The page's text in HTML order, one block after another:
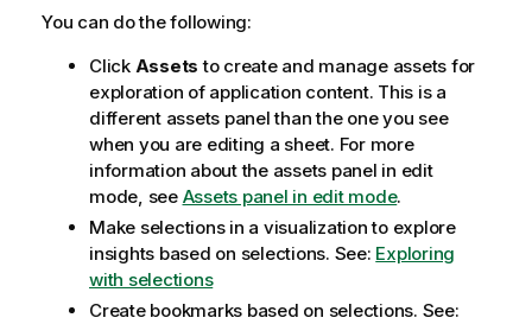
You can do the following:
Click Assets to create and manage assets for
exploration of application content. This is a
different assets panel than the one you see
when you are editing a sheet. For more
information about the assets panel in edit
mode, see Assets panel in edit mode.
Make selections in a visualization to explore
insights based on selections. See: Exploring
with selections
Create bookmarks based on selections. See: